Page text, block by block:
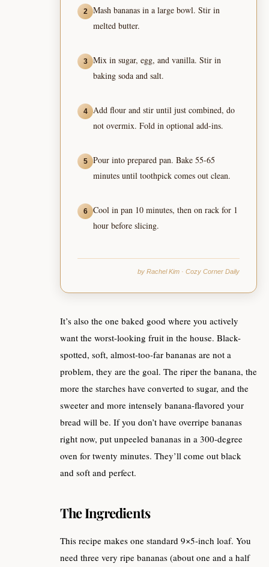
2
Mash bananas in a large bowl. Stir in
melted butter.
3
Mix in sugar, egg, and vanilla. Stir in
baking soda and salt.
4
Add flour and stir until just combined, do
not overmix. Fold in optional add-ins.
5
Pour into prepared pan. Bake 55-65
minutes until toothpick comes out clean.
6
Cool in pan 10 minutes, then on rack for 1
hour before slicing.
by Rachel Kim · Cozy Corner Daily
It’s also the one baked good where you actively
want the worst-looking fruit in the house. Black-
spotted, soft, almost-too-far bananas are not a
problem, they are the goal. The riper the banana, the
more the starches have converted to sugar, and the
sweeter and more intensely banana-flavored your
bread will be. If you don’t have overripe bananas
right now, put unpeeled bananas in a 300-degree
oven for twenty minutes. They’ll come out black
and soft and perfect.
The Ingredients
This recipe makes one standard 9×5-inch loaf. You
need three very ripe bananas (about one and a half